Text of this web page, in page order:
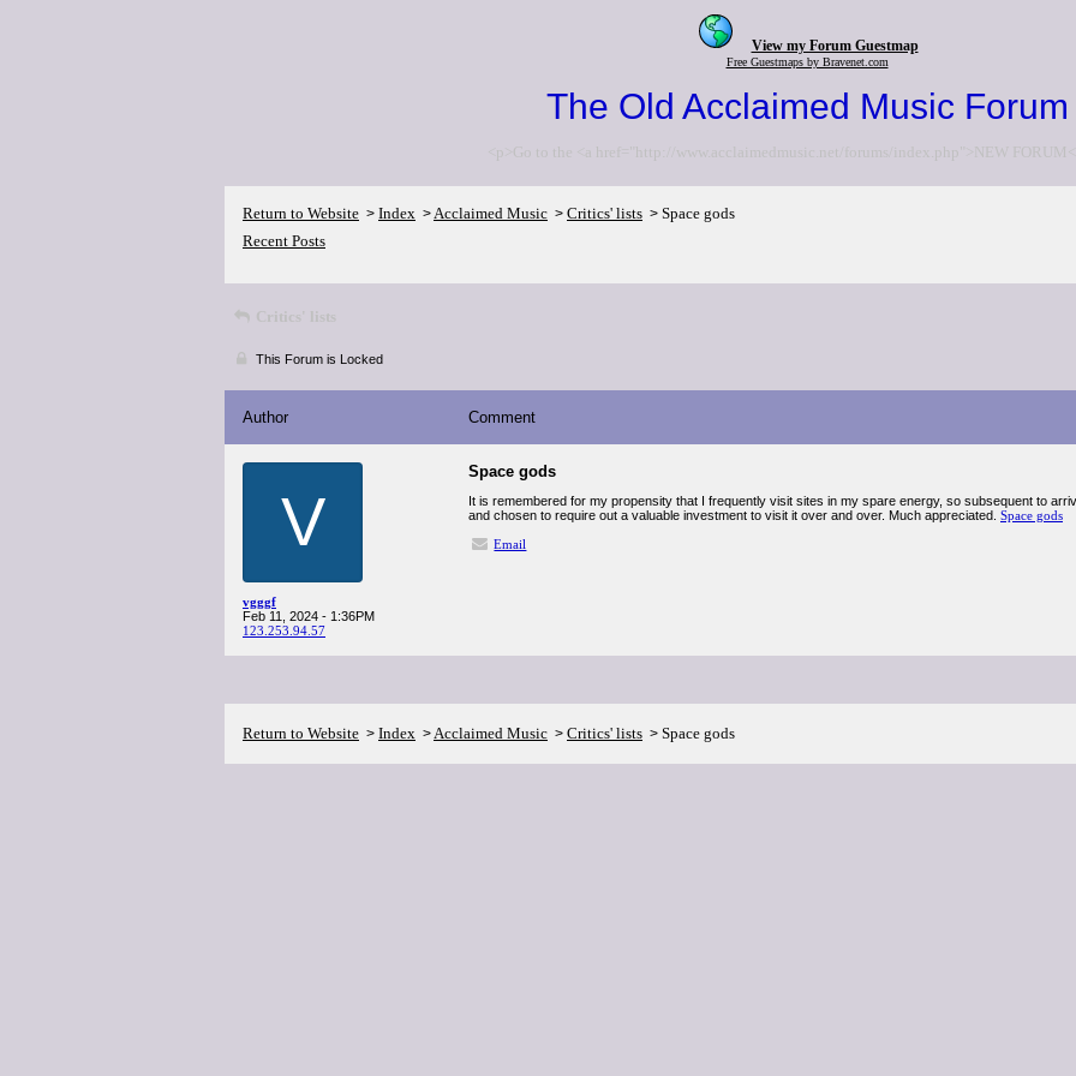
View my Forum Guestmap
Free Guestmaps by Bravenet.com
The Old Acclaimed Music Forum
<p>Go to the <a href="http://www.acclaimedmusic.net/forums/index.php">NEW FORUM</
Return to Website > Index >Acclaimed Music > Critics' lists > Space gods
Recent Posts
Critics' lists
This Forum is Locked
Author Comment
V
vgggf
Feb 11, 2024 - 1:36PM
123.253.94.57
Space gods
It is remembered for my propensity that I frequently visit sites in my spare energy, so subsequent to
and chosen to require out a valuable investment to visit it over and over. Much appreciated. Space gods
Email
Return to Website > Index >Acclaimed Music > Critics' lists > Space gods